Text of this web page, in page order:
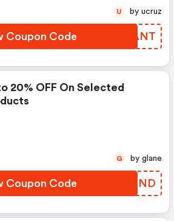
Coupon Code JWHANT
U by ucruz
20% OFF On Selected
Coupon Code IMFAND
G by glane